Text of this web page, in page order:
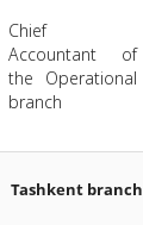
Chief
Accountant of
the Operational
branch
Tashkent branch